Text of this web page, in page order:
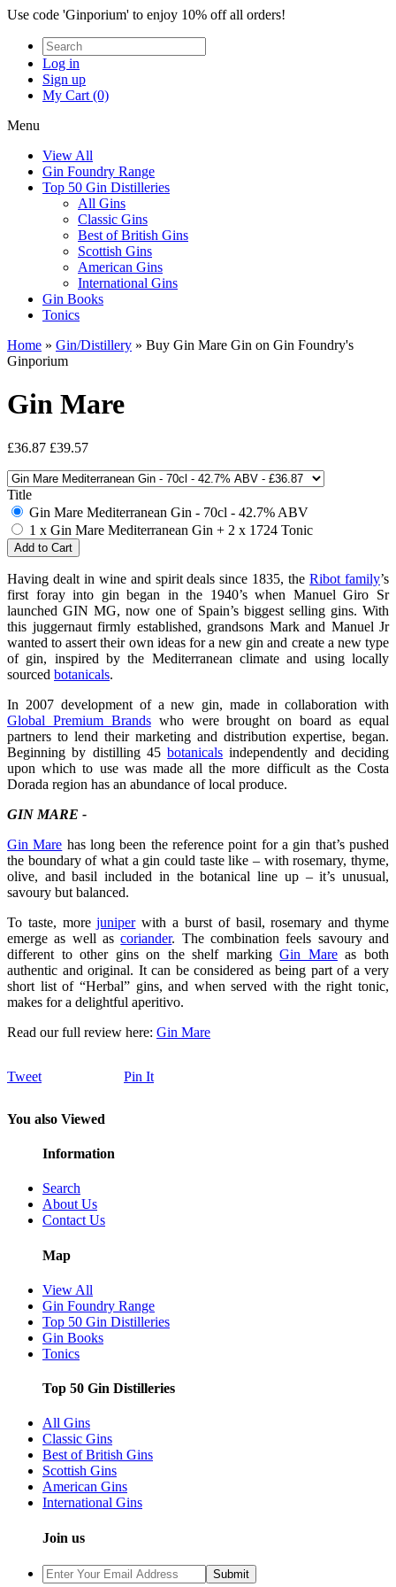
Use code 'Ginporium' to enjoy 10% off all orders!
Log in
Sign up
My Cart (0)
Menu
View All
Gin Foundry Range
Top 50 Gin Distilleries
All Gins
Classic Gins
Best of British Gins
Scottish Gins
American Gins
International Gins
Gin Books
Tonics
Home » Gin/Distillery » Buy Gin Mare Gin on Gin Foundry's
Ginporium
Gin Mare
£36.87 £39.57
Title
Gin Mare Mediterranean Gin - 70cl - 42.7% ABV
1 x Gin Mare Mediterranean Gin + 2 x 1724 Tonic
Having dealt in wine and spirit deals since 1835, theRibot family’s
first foray into gin began in the 1940’s when Manuel Giro Sr
launched GIN MG, now one of Spain’s biggest selling gins. With
this juggernaut firmly established, grandsons Mark and Manuel Jr
wanted to assert their own ideas for a new gin and create a new type
of gin, inspired by the Mediterranean climate and using locally
sourced botanicals.
In 2007 development of a new gin, made in collaboration with
Global Premium Brandswho were brought on board as equal
partners to lend their marketing and distribution expertise, began.
Beginning by distilling 45botanicals independently and deciding
upon which to use was made all the more difficult as the Costa
Dorada region has an abundance of local produce.
GIN MARE -
Gin Mare has long been the reference point for a gin that’s pushed
the boundary of what a gin could taste like – with rosemary, thyme,
olive, and basil included in the botanical line up – it’s unusual,
savoury but balanced.
To taste, morejuniperwith a burst of basil, rosemary and thyme
emerge as well ascoriander. The combination feels savoury and
different to other gins on the shelf markingGin Mareas both
authentic and original. It can be considered as being part of a very
short list of “Herbal” gins, and when served with the right tonic,
makes for a delightful aperitivo.
Read our full review here: Gin Mare
Tweet Pin It
You also Viewed
Information
Search
About Us
Contact Us
Map
View All
Gin Foundry Range
Top 50 Gin Distilleries
Gin Books
Tonics
Top 50 Gin Distilleries
All Gins
Classic Gins
Best of British Gins
Scottish Gins
American Gins
International Gins
Join us